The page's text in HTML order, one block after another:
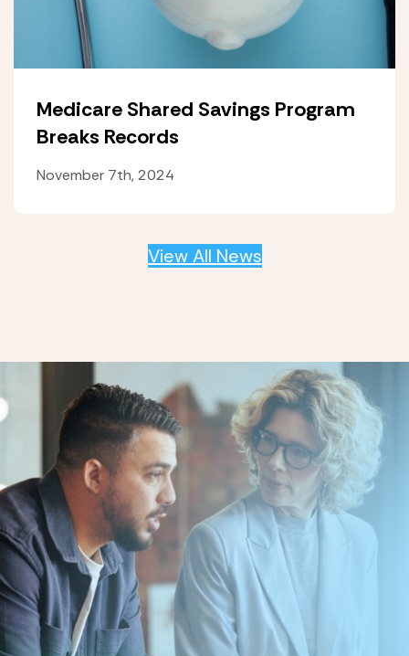
Medicare Shared Savings Program
Breaks Records
November 7th, 2024
View All News